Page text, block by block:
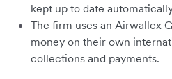
kept up to date
The firm uses an Airwallex
money on their own
collections and payments.